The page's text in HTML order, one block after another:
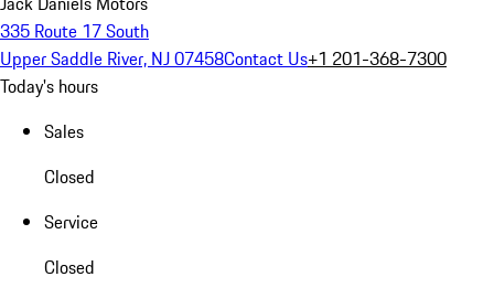
335 Route 17 South
Upper Saddle River, NJ 07458Contact Us+1 201-368-7300
Today's hours
Sales
Closed
Service
Closed